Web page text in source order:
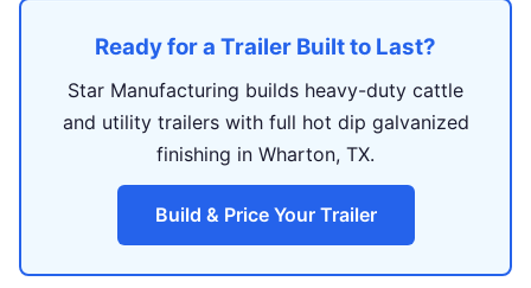
Ready for a Trailer Built to Last?
Star Manufacturing builds heavy-duty cattle
and utility trailers with full hot dip galvanized
finishing in Wharton, TX.
Build & Price Your Trailer